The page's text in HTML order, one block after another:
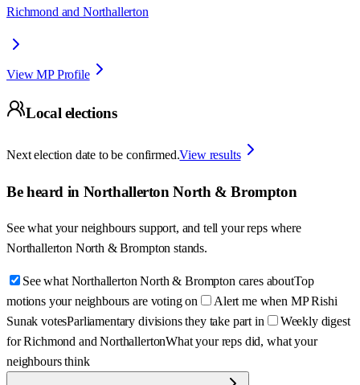
Richmond and Northallerton
View MP Profile
Local elections
Next election date to be confirmed.View results
Be heard in Northallerton North & Brompton
See what your neighbours support, and tell your reps where
Northallerton North & Brompton stands.
See what Northallerton North & Brompton cares aboutTop
motions your neighbours are voting on
Alert me when MP Rishi
Sunak votesParliamentary divisions they take part in
Weekly digest
for Richmond and NorthallertonWhat your reps did, what your
neighbours think